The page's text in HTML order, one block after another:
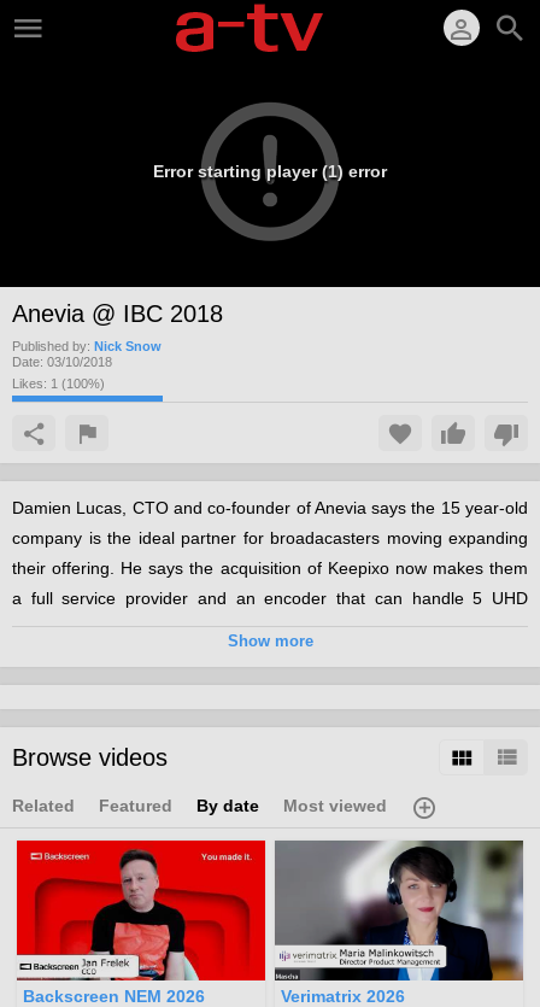
Error starting player (1) error
Anevia @ IBC 2018
Published by: Nick Snow
Date: 03/10/2018
Likes: 1 (100%)
Damien Lucas, CTO and co-founder of Anevia says the 15 year-old
company is the ideal partner for broadacasters moving expanding
their offering. He says the acquisition of Keepixo now makes them
a full service provider and an encoder that can handle 5 UHD
channels makes it an ideal partner for launching UHD OTT.
Categories:
Channels:
ott
uhd
Show more
Browse videos
Related Featured By date Most viewed
Backscreen NEM 2026 Verimatrix 2026